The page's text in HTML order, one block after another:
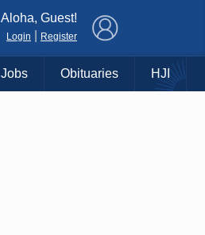
Aloha, Guest!
Login Register
Jobs Obituaries HJI